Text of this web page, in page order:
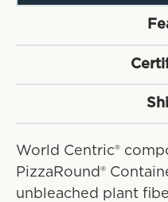
World Centric®
PizzaRound®
unbleached plant